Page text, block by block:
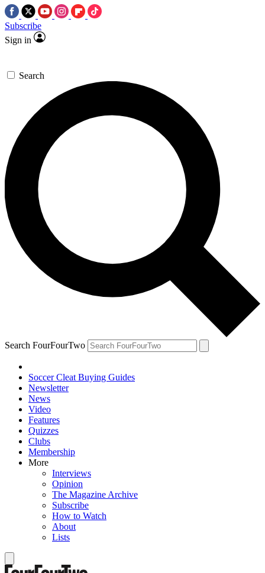
Subscribe
Sign in
Search
Search FourFourTwo
Soccer Cleat Buying Guides
Newsletter
News
Video
Features
Quizzes
Clubs
Membership
More
Interviews
Opinion
The Magazine Archive
Subscribe
How to Watch
About
Lists